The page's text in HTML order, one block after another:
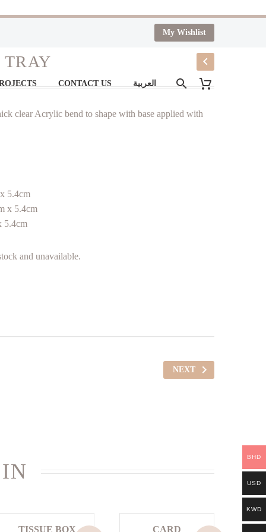
My Wishlist
CONTACT US العربية
TRAY
clear Acrylic bend to shape with base applied with
5.4cm
x 5.4cm
5.4cm
and unavailable.
NEXT
TISSUE BOX CARD
BHD
USD
KWD